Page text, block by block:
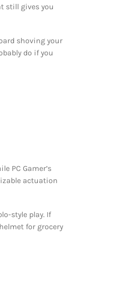
still gives you
shoving your
do if you
PC Gamer’s
actuation
style play. If
for grocery